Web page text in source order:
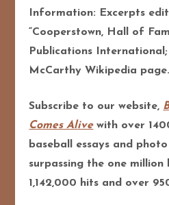
Information: Excerpts
“Cooperstown, Hall of
Publications
McCarthy Wikipedia page.
Subscribe to our website,
Comes Alivewith over
baseball essays and
surpassing the one million
1,142,000 hits and over